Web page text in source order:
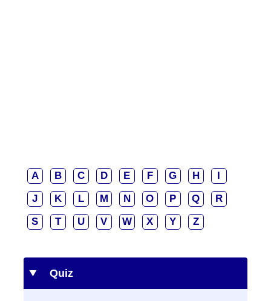
A B C D E F G H
I
J
K L M N O P Q
R
S
T U V W X Y Z
Quiz